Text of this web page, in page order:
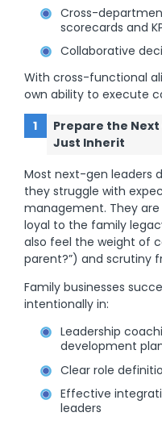
Cross-
scorecards and
Collaborative
With cross-functional
own ability to execute
Prepare the
Just Inherit
Most next-gen leaders
they struggle with
management. They
loyal to the family
also feel the weight of
parent?”) and scrutiny
Family businesses
intentionally in:
Leadership
development
Clear role
Effective
leaders